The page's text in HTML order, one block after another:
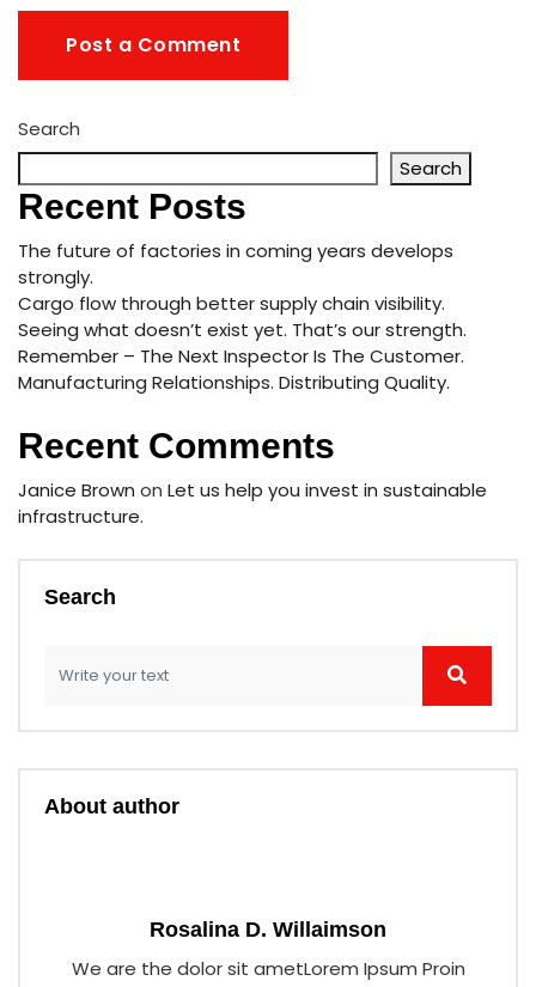
Search
Search
Recent Posts
The future of factories in coming years develops
strongly.
Cargo flow through better supply chain visibility.
Seeing what doesn’t exist yet. That’s our strength.
Remember – The Next Inspector Is The Customer.
Manufacturing Relationships. Distributing Quality.
Recent Comments
Janice Brown on Let us help you invest in sustainable
infrastructure.
Search
About author
Rosalina D. Willaimson
We are the dolor sit ametLorem Ipsum Proin